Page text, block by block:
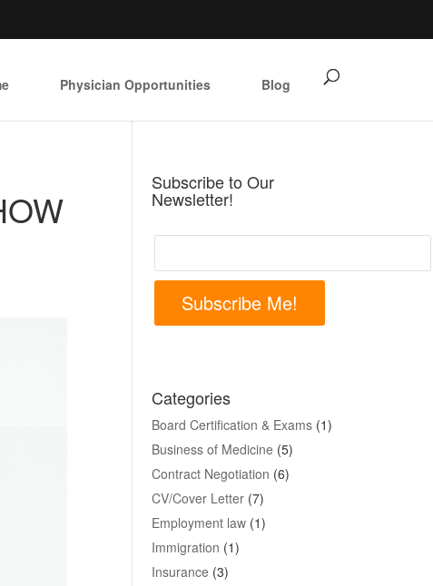
Physician Opportunities Blog
Subscribe to Our
Newsletter!
Subscribe Me!
Categories
Board Certification & Exams (1)
Business of Medicine (5)
Contract Negotiation (6)
CV/Cover Letter (7)
Employment law (1)
Immigration (1)
Insurance (3)